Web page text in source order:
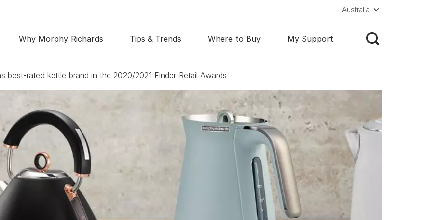
Australia
Why Morphy Richards Tips & Trends Where to Buy My Support
best-rated kettle brand in the 2020/2021 Finder Retail Awards